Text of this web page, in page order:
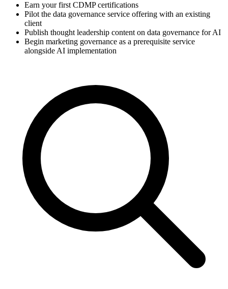
Earn your first CDMP certifications
Pilot the data governance service offering with an existing
client
Publish thought leadership content on data governance for AI
Begin marketing governance as a prerequisite service
alongside AI implementation